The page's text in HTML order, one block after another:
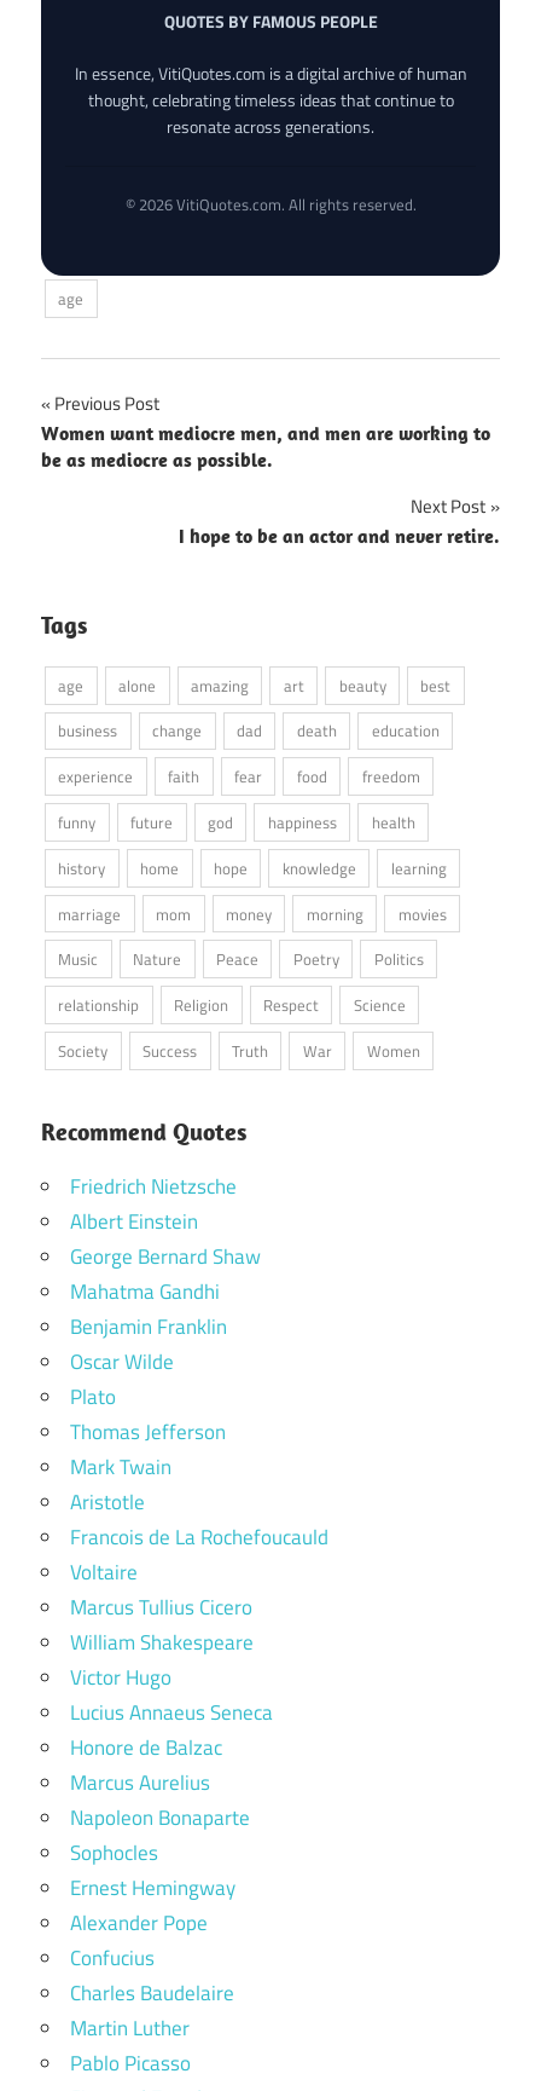
QUOTES BY FAMOUS PEOPLE
In essence, VitiQuotes.com is a digital archive of human
thought, celebrating timeless ideas that continue to
resonate across generations.
© 2026 VitiQuotes.com. All rights reserved.
age
Post
navigation
Previous Post
Women want mediocre men, and men are working to
be as mediocre as possible.
Next Post
I hope to be an actor and never retire.
Tags
age alone amazing art beauty
best
business
change dad death
education
experience
faith fear food
freedom
funny
future god happiness
health
history
home hope knowledge
learning
marriage
mom money morning
movies
Music
Nature Peace Poetry
Politics
relationship
Religion Respect
Science
Society
Success Truth War Women
Recommend Quotes
Friedrich Nietzsche
Albert Einstein
George Bernard Shaw
Mahatma Gandhi
Benjamin Franklin
Oscar Wilde
Plato
Thomas Jefferson
Mark Twain
Aristotle
Francois de La Rochefoucauld
Voltaire
Marcus Tullius Cicero
William Shakespeare
Victor Hugo
Lucius Annaeus Seneca
Honore de Balzac
Marcus Aurelius
Napoleon Bonaparte
Sophocles
Ernest Hemingway
Alexander Pope
Confucius
Charles Baudelaire
Martin Luther
Pablo Picasso